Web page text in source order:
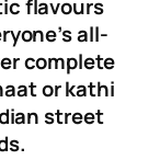
flavours
all-
complete
or kathi
street